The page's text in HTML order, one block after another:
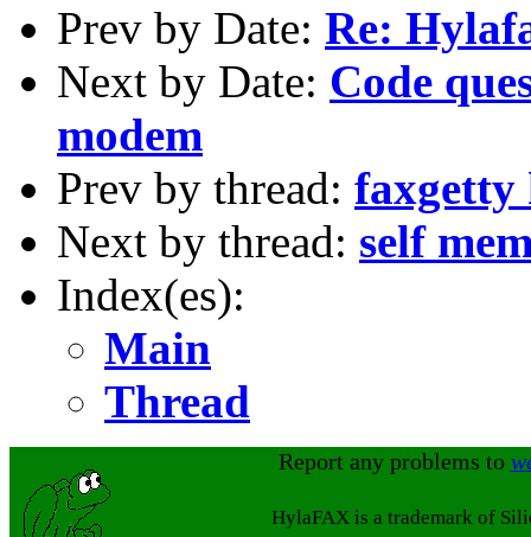
Prev by Date: Re:
Next by Date: Code
modem
Prev by thread: faxgetty
Next by thread: self
Index(es):
Main
Thread
Report any problems to
HylaFAX is a trademark of